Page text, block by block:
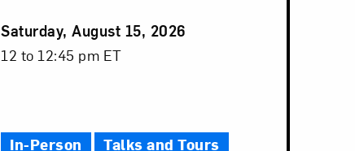
Event
Date
Saturday, August 15, 2026
Event
12 to 12:45 pm ET
In-Person Talks and Tours